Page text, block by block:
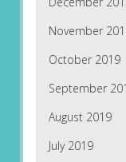
November
October 2019
September
August 2019
July 2019